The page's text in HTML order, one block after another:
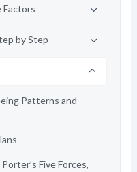
Factors
by Step
Patterns and
Five Forces,